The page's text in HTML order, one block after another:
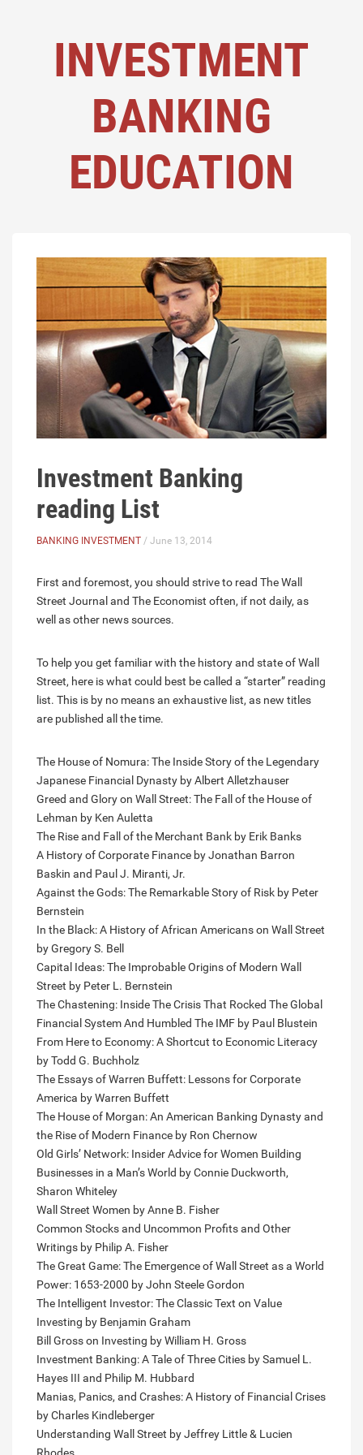
INVESTMENT
BANKING
EDUCATION
Investment Banking
reading List
BANKING INVESTMENT / June 13, 2014
First and foremost, you should strive to read The Wall
Street Journal and The Economist often, if not daily, as
well as other news sources.
To help you get familiar with the history and state of Wall
Street, here is what could best be called a “starter” reading
list. This is by no means an exhaustive list, as new titles
are published all the time.
The House of Nomura: The Inside Story of the Legendary
Japanese Financial Dynasty by Albert Alletzhauser
Greed and Glory on Wall Street: The Fall of the House of
Lehman by Ken Auletta
The Rise and Fall of the Merchant Bank by Erik Banks
A History of Corporate Finance by Jonathan Barron
Baskin and Paul J. Miranti, Jr.
Against the Gods: The Remarkable Story of Risk by Peter
Bernstein
In the Black: A History of African Americans on Wall Street
by Gregory S. Bell
Capital Ideas: The Improbable Origins of Modern Wall
Street by Peter L. Bernstein
The Chastening: Inside The Crisis That Rocked The Global
Financial System And Humbled The IMF by Paul Blustein
From Here to Economy: A Shortcut to Economic Literacy
by Todd G. Buchholz
The Essays of Warren Buffett: Lessons for Corporate
America by Warren Buffett
The House of Morgan: An American Banking Dynasty and
the Rise of Modern Finance by Ron Chernow
Old Girls’ Network: Insider Advice for Women Building
Businesses in a Man’s World by Connie Duckworth,
Sharon Whiteley
Wall Street Women by Anne B. Fisher
Common Stocks and Uncommon Profits and Other
Writings by Philip A. Fisher
The Great Game: The Emergence of Wall Street as a World
Power: 1653-2000 by John Steele Gordon
The Intelligent Investor: The Classic Text on Value
Investing by Benjamin Graham
Bill Gross on Investing by William H. Gross
Investment Banking: A Tale of Three Cities by Samuel L.
Hayes III and Philip M. Hubbard
Manias, Panics, and Crashes: A History of Financial Crises
by Charles Kindleberger
Understanding Wall Street by Jeffrey Little & Lucien